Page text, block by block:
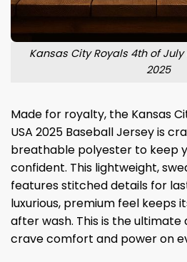
Kansas City Royals 4th of July
2025
Made for royalty, the Kansas
USA 2025 Baseball Jersey is
breathable polyester to keep
confident. This lightweight,
features stitched details for
luxurious, premium feel keeps
after wash. This is the
crave comfort and power on